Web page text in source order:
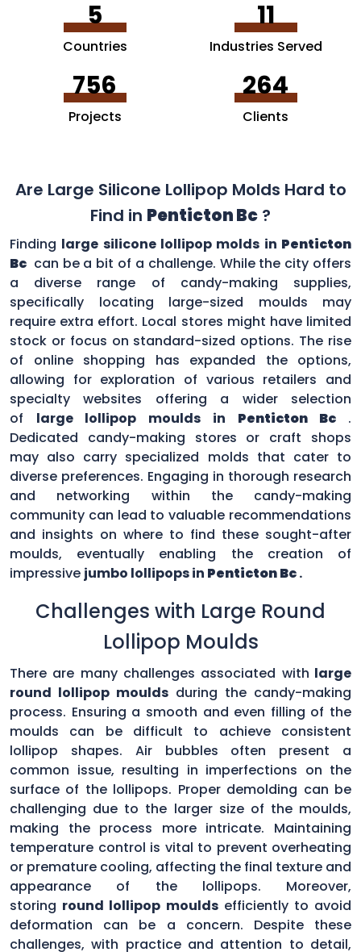
5
Countries
11
Industries Served
756
Projects
264
Clients
Are Large Silicone Lollipop Molds Hard to
Find in Penticton Bc ?
Finding large silicone lollipop molds in Penticton
Bc can be a bit of a challenge. While the city offers
a diverse range of candy-making supplies,
specifically locating large-sized moulds may
require extra effort. Local stores might have limited
stock or focus on standard-sized options. The rise
of online shopping has expanded the options,
allowing for exploration of various retailers and
specialty websites offering a wider selection
of large lollipop moulds in Penticton Bc
.
Dedicated candy-making stores or craft shops
may also carry specialized molds that cater to
diverse preferences. Engaging in thorough research
and networking within the candy-making
community can lead to valuable recommendations
and insights on where to find these sought-after
moulds, eventually enabling the creation of
impressive jumbo lollipops in Penticton Bc.
Challenges with Large Round
Lollipop Moulds
There are many challenges associated with large
round lollipop moulds during the candy-making
process. Ensuring a smooth and even filling of the
moulds can be difficult to achieve consistent
lollipop shapes. Air bubbles often present a
common issue, resulting in imperfections on the
surface of the lollipops. Proper demolding can be
challenging due to the larger size of the moulds,
making the process more intricate. Maintaining
temperature control is vital to prevent overheating
or premature cooling, affecting the final texture and
appearance of the lollipops. Moreover,
storing round lollipop mouldsefficiently to avoid
deformation can be a concern. Despite these
challenges, with practice and attention to detail,